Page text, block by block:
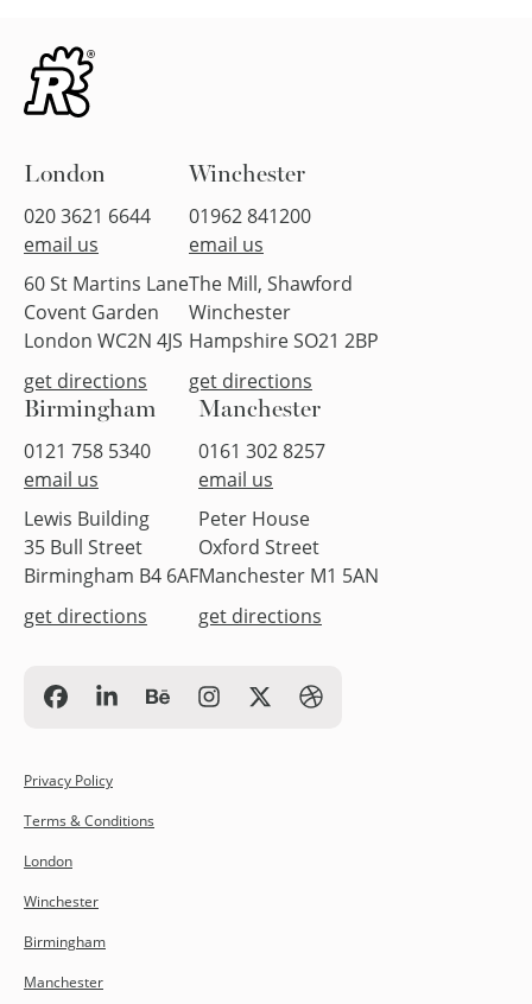
London
020 3621 6644
email us
60 St Martins Lane
Covent Garden
London WC2N 4JS
get directions
Winchester
01962 841200
email us
The Mill, Shawford
Winchester
Hampshire SO21 2BP
get directions
Birmingham
0121 758 5340
email us
Lewis Building
35 Bull Street
Birmingham B4 6AF
get directions
Manchester
0161 302 8257
email us
Peter House
Oxford Street
Manchester M1 5AN
get directions
Privacy Policy
Terms & Conditions
London
Winchester
Birmingham
Manchester